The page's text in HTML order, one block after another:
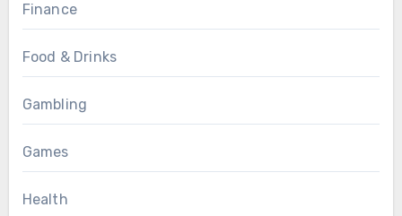
Finance
Food & Drinks
Gambling
Games
Health